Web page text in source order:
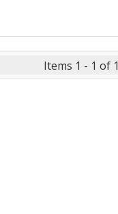
Items 1 - 1 of 1